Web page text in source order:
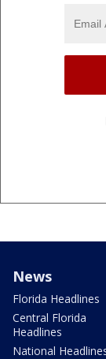
News
Florida Headlines
Central Florida
Headlines
National